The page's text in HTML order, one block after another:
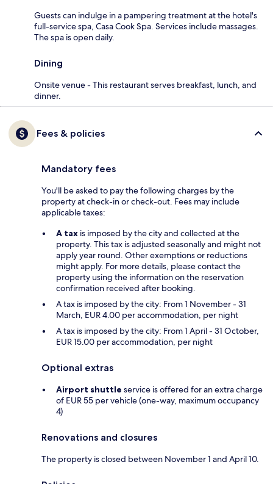
Guests can indulge in a pampering treatment at the hotel's
full-service spa, Casa Cook Spa. Services include massages.
The spa is open daily.
Dining
Onsite venue - This restaurant serves breakfast, lunch, and
dinner.
Fees & policies
Mandatory fees
You'll be asked to pay the following charges by the
property at check-in or check-out. Fees may include
applicable taxes:
A tax is imposed by the city and collected at the
property. This tax is adjusted seasonally and might not
apply year round. Other exemptions or reductions
might apply. For more details, please contact the
property using the information on the reservation
confirmation received after booking.
A tax is imposed by the city: From 1 November - 31
March, EUR 4.00 per accommodation, per night
A tax is imposed by the city: From 1 April - 31 October,
EUR 15.00 per accommodation, per night
Optional extras
Airport shuttle service is offered for an extra charge
of EUR 55 per vehicle (one-way, maximum occupancy
4)
Renovations and closures
The property is closed between November 1 and April 10.